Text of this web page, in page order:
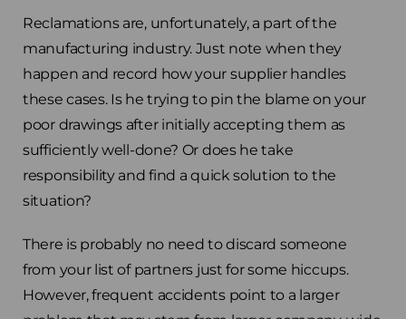
Reclamations are, unfortunately, a part of the
manufacturing industry. Just note when they
happen and record how your supplier handles
these cases. Is he trying to pin the blame on your
poor drawings after initially accepting them as
sufficiently well-done? Or does he take
responsibility and find a quick solution to the
situation?
There is probably no need to discard someone
from your list of partners just for some hiccups.
However, frequent accidents point to a larger